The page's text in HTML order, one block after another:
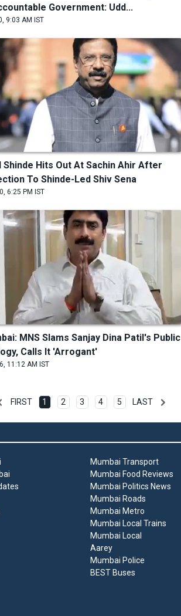
Government: Udd...
9:03 AM IST
Shinde Hits Out At Sachin Ahir After
To Shinde-Led Shiv Sena
6:25 PM IST
MNS Slams Sanjay Dina Patil's Public
Calls It 'Arrogant'
11:12 AM IST
FIRST 1 2 3 4 5 LAST
Mumbai Transport
Mumbai Food Reviews
Mumbai Politics News
Mumbai Roads
Mumbai Metro
Mumbai Local Trains
Mumbai Local
Aarey
Mumbai Police
BEST Buses